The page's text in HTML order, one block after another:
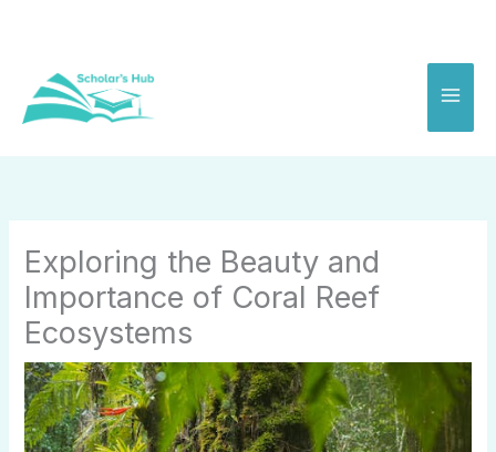
Exploring the Beauty and
Importance of Coral Reef
Ecosystems